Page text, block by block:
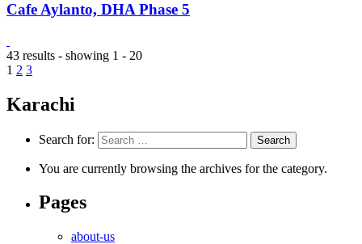
Cafe Aylanto, DHA Phase 5
43 results - showing 1 - 20
1 2 3
Karachi
Search for:
You are currently browsing the archives for the category.
Pages
about-us